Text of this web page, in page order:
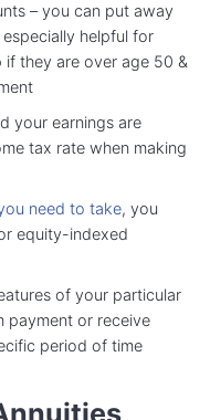
– you can put away
helpful for
they are over age 50 &
your earnings are
tax rate when making
need to take, you
equity-indexed
of your particular
payment or receive
period of time